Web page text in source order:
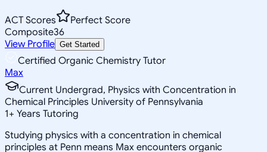
ACT Scores
Perfect Score
Composite36
View Profile Get Started
Certified Organic Chemistry Tutor
Max
Current Undergrad, Physics with Concentration in
Chemical Principles University of Pennsylvania
1+ Years Tutoring
Studying physics with a concentration in chemical
principles at Penn means Max encounters organic